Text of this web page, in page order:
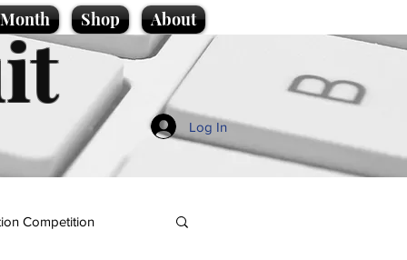
Shop About
Log In
Competition